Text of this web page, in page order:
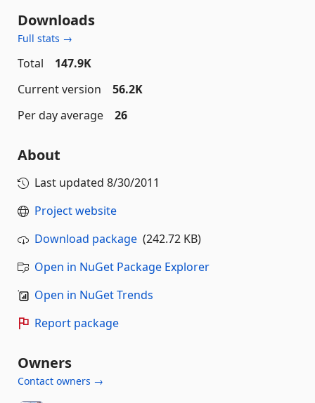
Downloads
Full stats →
Total
147.9K
Current version
56.2K
Per day average
26
About
Last updated 8/30/2011
Project website
Download package (242.72 KB)
Open in NuGet Package Explorer
Open in NuGet Trends
Report package
Owners
Contact owners →